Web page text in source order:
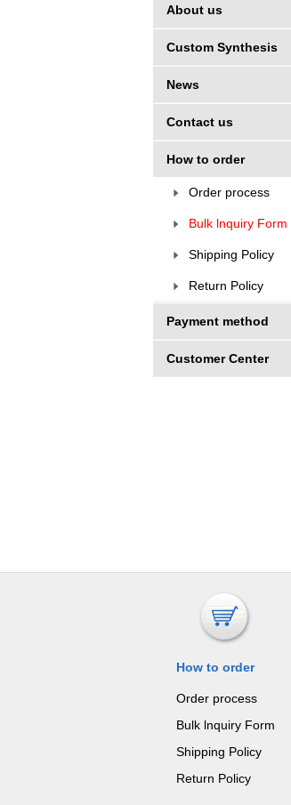
About us
Custom Synthesis
News
Contact us
How to order
Order process
Bulk lnquiry Form
Shipping Policy
Return Policy
Payment method
Customer Center
How to order
Order process
Bulk lnquiry Form
Shipping Policy
Return Policy